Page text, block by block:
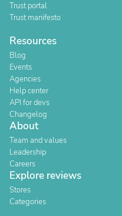
Trust portal
Trust manifesto
Resources
Blog
Events
Agencies
Help center
API for devs
Changelog
About
Team and values
Leadership
Careers
Explore reviews
Stores
Categories